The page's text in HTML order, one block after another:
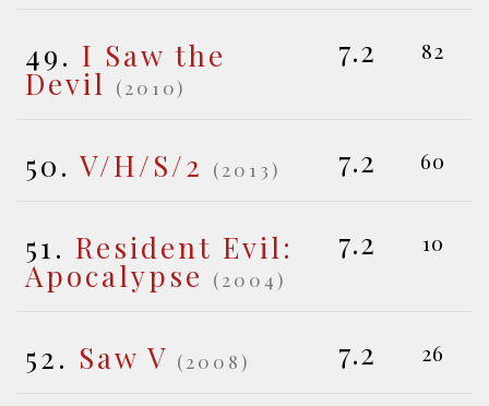
49. I Saw the
Devil (2010)
7.2 82
50. V/H/S/2 (2013) 7.2 60
51. Resident Evil:
Apocalypse (2004)
7.2 10
52. Saw V (2008) 7.2 26